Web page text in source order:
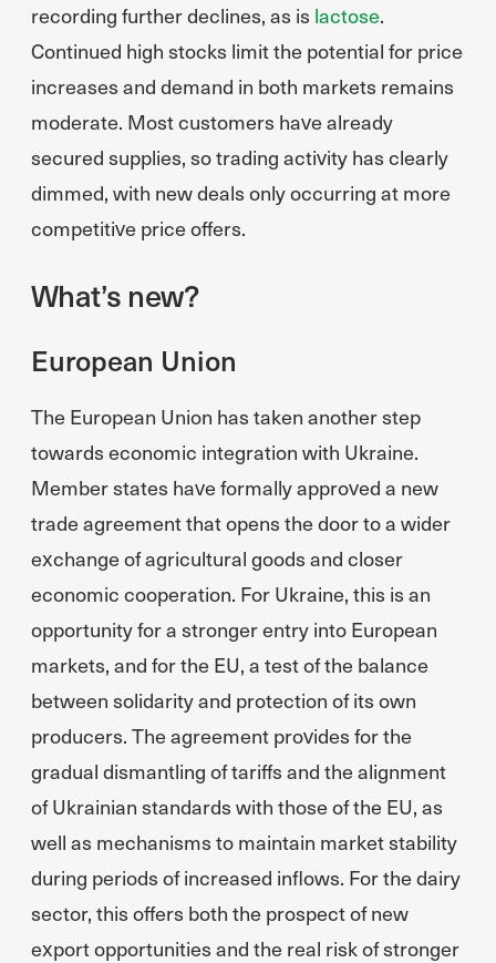
recording further declines, as is lactose.
Continued high stocks limit the potential for price
increases and demand in both markets remains
moderate. Most customers have already
secured supplies, so trading activity has clearly
dimmed, with new deals only occurring at more
competitive price offers.
What’s new?
European Union
The European Union has taken another step
towards economic integration with Ukraine.
Member states have formally approved a new
trade agreement that opens the door to a wider
exchange of agricultural goods and closer
economic cooperation. For Ukraine, this is an
opportunity for a stronger entry into European
markets, and for the EU, a test of the balance
between solidarity and protection of its own
producers. The agreement provides for the
gradual dismantling of tariffs and the alignment
of Ukrainian standards with those of the EU, as
well as mechanisms to maintain market stability
during periods of increased inflows. For the dairy
sector, this offers both the prospect of new
export opportunities and the real risk of stronger